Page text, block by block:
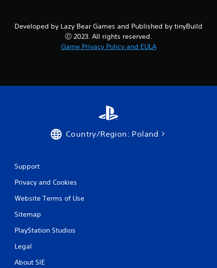
e
u
c
t
o
Y
Developed by Lazy Bear Games and Published by tinyBuild
Ⓒ 2023. All rights reserved.
Game Privacy Policy and EULA
Country/Region: Poland
Support
Privacy and Cookies
Website Terms of Use
Sitemap
PlayStation Studios
Legal
About SIE